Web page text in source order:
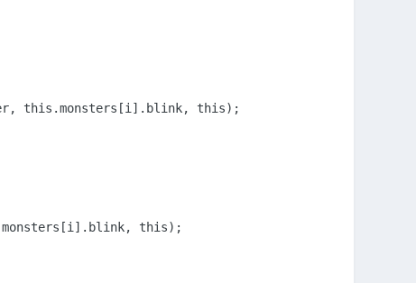
this.monsters[i].blink, this);
this);